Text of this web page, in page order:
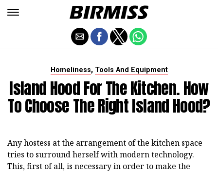
Homeliness, Tools And Equipment
Island Hood For The Kitchen. How
To Choose The Right Island Hood?
Any hostess at the arrangement of the kitchen space
tries to surround herself with modern technology.
This, first of all, is necessary in order to make the